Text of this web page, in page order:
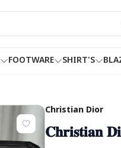
FOOTWARE SHIRT'S
Christian Dior
𝐂𝐡𝐫𝐢𝐬𝐭𝐢𝐚𝐧